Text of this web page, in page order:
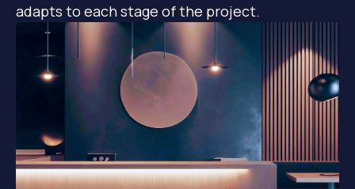
adapts to each stage of the project.